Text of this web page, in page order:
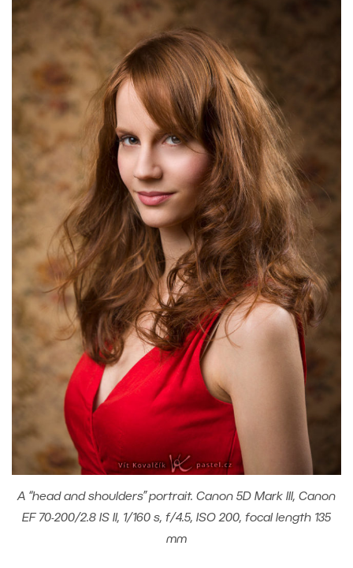
A “head and shoulders” portrait. Canon 5D Mark III, Canon
EF 70-200/2.8 IS II, 1/160 s, f/4.5, ISO 200, focal length 135
mm